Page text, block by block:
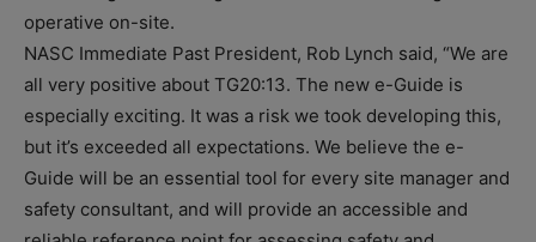
operative on-site.
NASC Immediate Past President, Rob Lynch said, “We are
all very positive about TG20:13. The new e-Guide is
especially exciting. It was a risk we took developing this,
but it’s exceeded all expectations. We believe the e-
Guide will be an essential tool for every site manager and
safety consultant, and will provide an accessible and